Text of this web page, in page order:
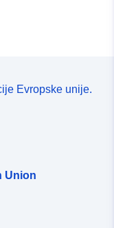
Evropske unije.
Union